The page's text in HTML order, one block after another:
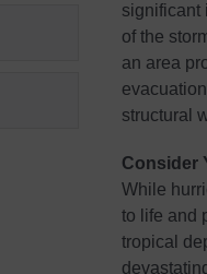
significant
of the
an area
structural
Consider
While
to life and
tropical